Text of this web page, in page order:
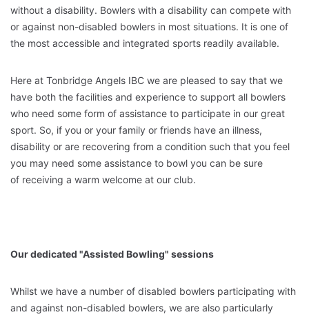
without a disability. Bowlers with a disability can compete with
or against non-disabled bowlers in most situations. It is one of
the most accessible and integrated sports readily available.
Here at Tonbridge Angels IBC we are pleased to say that we
have both the facilities and experience to support all bowlers
who need some form of assistance to participate in our great
sport. So, if you or your family or friends have an illness,
disability or are recovering from a condition such that you feel
you may need some assistance to bowl you can be sure
of receiving a warm welcome at our club.
Our dedicated "Assisted Bowling" sessions
Whilst we have a number of disabled bowlers participating with
and against non-disabled bowlers, we are also particularly